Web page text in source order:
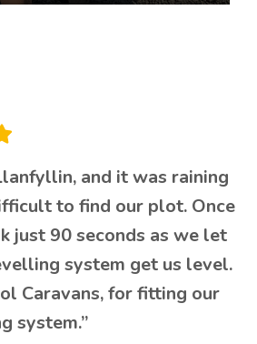
and it was raining
to find our plot. Once
just 90 seconds as we let
system get us level.
Caravans, for fitting our
system.”